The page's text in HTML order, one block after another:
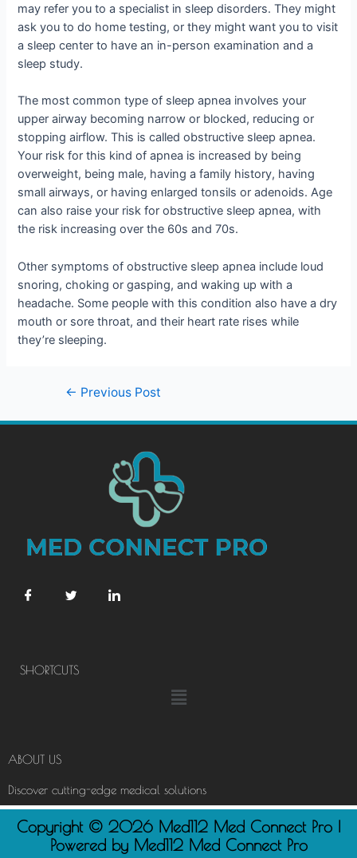
may refer you to a specialist in sleep disorders. They might
ask you to do home testing, or they might want you to visit
a sleep center to have an in-person examination and a
sleep study.
The most common type of sleep apnea involves your
upper airway becoming narrow or blocked, reducing or
stopping airflow. This is called obstructive sleep apnea.
Your risk for this kind of apnea is increased by being
overweight, being male, having a family history, having
small airways, or having enlarged tonsils or adenoids. Age
can also raise your risk for obstructive sleep apnea, with
the risk increasing over the 60s and 70s.
Other symptoms of obstructive sleep apnea include loud
snoring, choking or gasping, and waking up with a
headache. Some people with this condition also have a dry
mouth or sore throat, and their heart rate rises while
they’re sleeping.
← Previous Post
SHORTCUTS
Menu
ABOUT US
Discover cutting-edge medical solutions
Copyright © 2026 Med112 Med Connect Pro |
Powered by Med112 Med Connect Pro